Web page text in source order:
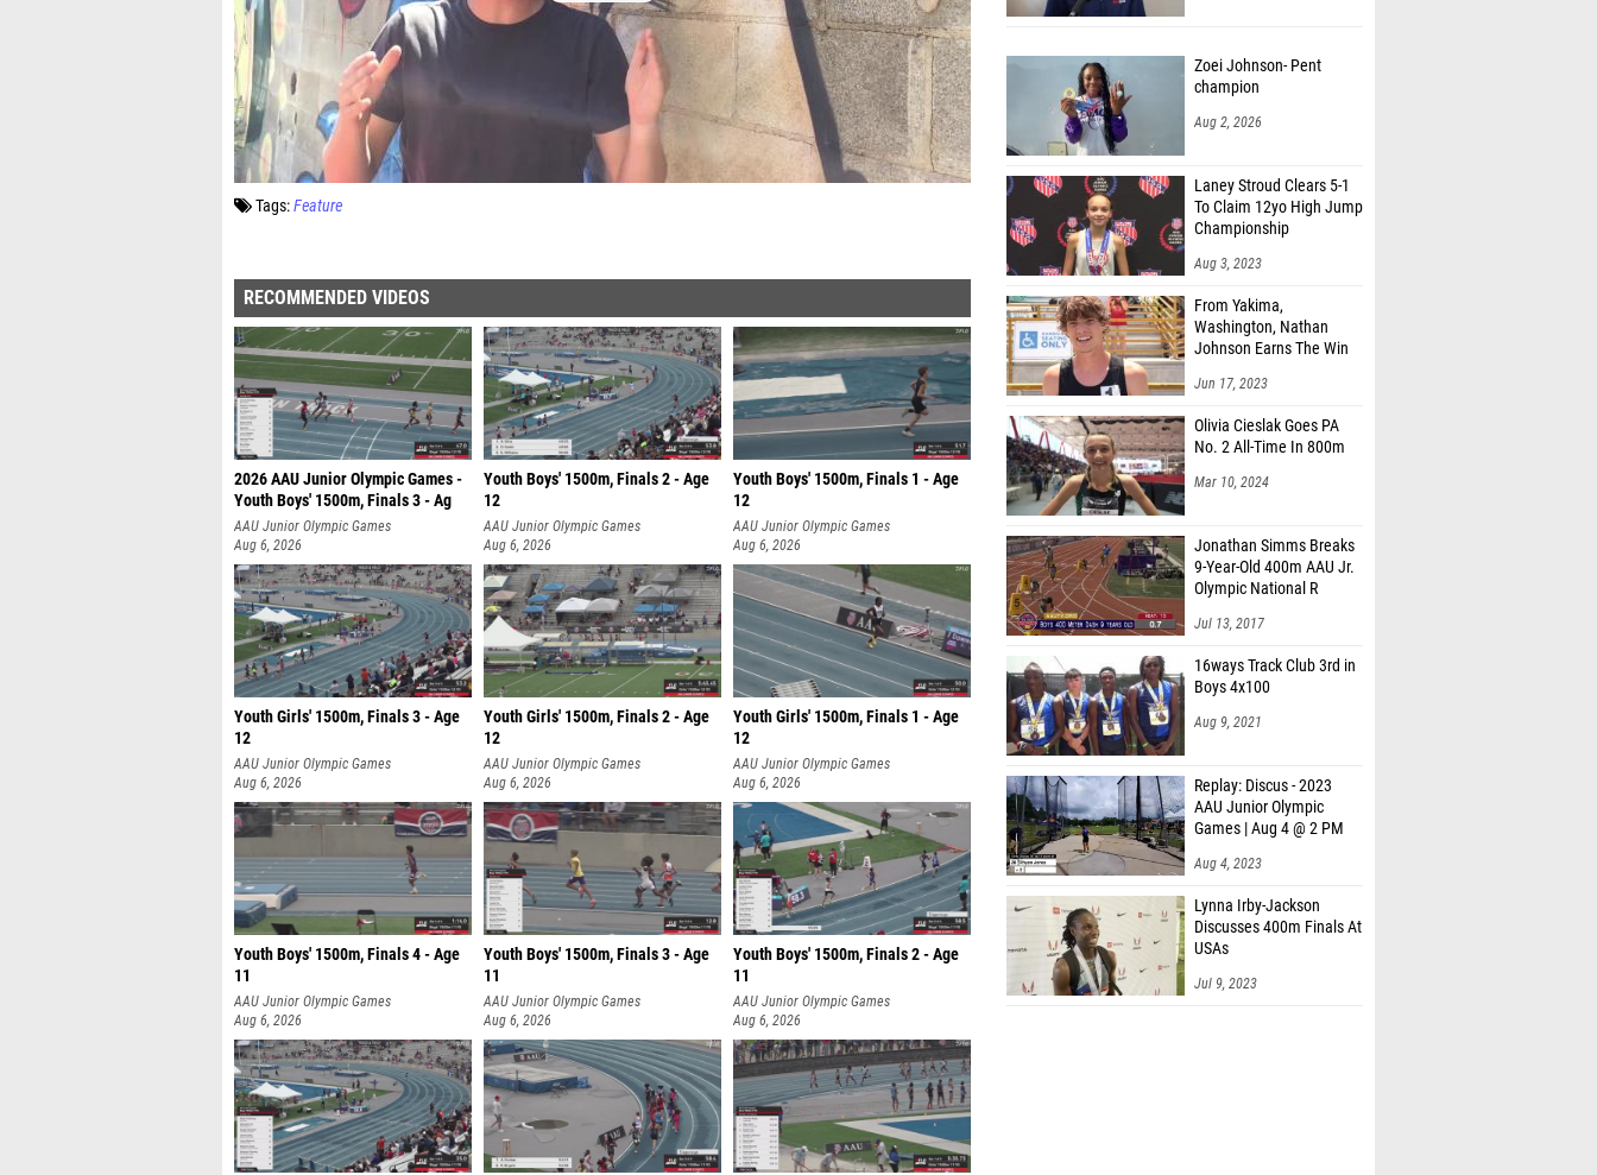
Tags:Feature
RECOMMENDED VIDEOS
2026 AAU Junior Olympic Games -
Youth Boys' 1500m, Finals 3 - Ag
AAU Junior Olympic Games
Aug 6, 2026
Youth Boys' 1500m, Finals 2 - Age
12
AAU Junior Olympic Games
Aug 6, 2026
Youth Boys' 1500m, Finals 1 - Age
12
AAU Junior Olympic Games
Aug 6, 2026
Youth Girls' 1500m, Finals 3 - Age
12
AAU Junior Olympic Games
Aug 6, 2026
Youth Girls' 1500m, Finals 2 - Age
12
AAU Junior Olympic Games
Aug 6, 2026
Youth Girls' 1500m, Finals 1 - Age
12
AAU Junior Olympic Games
Aug 6, 2026
Youth Boys' 1500m, Finals 4 - Age
11
AAU Junior Olympic Games
Aug 6, 2026
Youth Boys' 1500m, Finals 3 - Age
11
AAU Junior Olympic Games
Aug 6, 2026
Youth Boys' 1500m, Finals 2 - Age
11
AAU Junior Olympic Games
Aug 6, 2026
Zoei Johnson- Pent
champion
Aug 2, 2026
Laney Stroud Clears 5-1
To Claim 12yo High Jump
Championship
Aug 3, 2023
From Yakima,
Washington, Nathan
Johnson Earns The Win
Jun 17, 2023
Olivia Cieslak Goes PA
No. 2 All-Time In 800m
Mar 10, 2024
Jonathan Simms Breaks
9-Year-Old 400m AAU Jr.
Olympic National R
Jul 13, 2017
16ways Track Club 3rd in
Boys 4x100
Aug 9, 2021
Replay: Discus - 2023
AAU Junior Olympic
Games | Aug 4 @ 2 PM
Aug 4, 2023
Lynna Irby-Jackson
Discusses 400m Finals At
USAs
Jul 9, 2023